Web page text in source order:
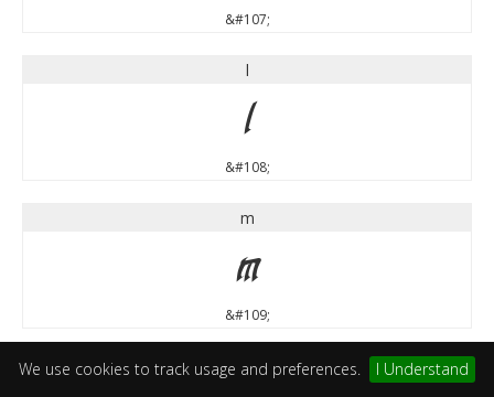
We use cookies to track usage and preferences. I Understand
&#107;
l
l
&#108;
m
m
&#109;
n